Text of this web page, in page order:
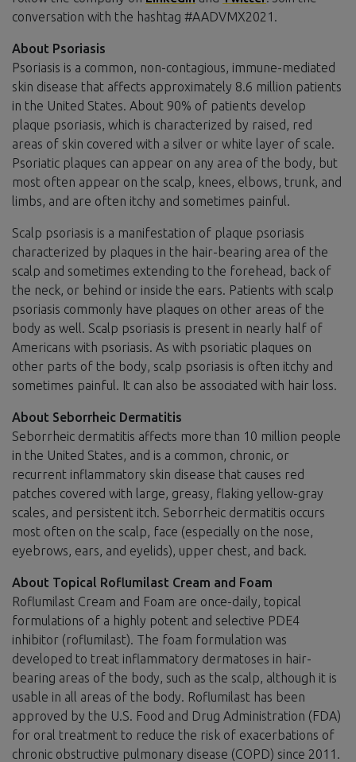
conversation with the hashtag #AADVMX2021.
About Psoriasis
Psoriasis is a common, non-contagious, immune-mediated
skin disease that affects approximately 8.6 million patients
in the United States. About 90% of patients develop
plaque psoriasis, which is characterized by raised, red
areas of skin covered with a silver or white layer of scale.
Psoriatic plaques can appear on any area of the body, but
most often appear on the scalp, knees, elbows, trunk, and
limbs, and are often itchy and sometimes painful.
Scalp psoriasis is a manifestation of plaque psoriasis
characterized by plaques in the hair-bearing area of the
scalp and sometimes extending to the forehead, back of
the neck, or behind or inside the ears. Patients with scalp
psoriasis commonly have plaques on other areas of the
body as well. Scalp psoriasis is present in nearly half of
Americans with psoriasis. As with psoriatic plaques on
other parts of the body, scalp psoriasis is often itchy and
sometimes painful. It can also be associated with hair loss.
About Seborrheic Dermatitis
Seborrheic dermatitis affects more than 10 million people
in the United States, and is a common, chronic, or
recurrent inflammatory skin disease that causes red
patches covered with large, greasy, flaking yellow-gray
scales, and persistent itch. Seborrheic dermatitis occurs
most often on the scalp, face (especially on the nose,
eyebrows, ears, and eyelids), upper chest, and back.
About Topical Roflumilast Cream and Foam
Roflumilast Cream and Foam are once-daily, topical
formulations of a highly potent and selective PDE4
inhibitor (roflumilast). The foam formulation was
developed to treat inflammatory dermatoses in hair-
bearing areas of the body, such as the scalp, although it is
usable in all areas of the body. Roflumilast has been
approved by the U.S. Food and Drug Administration (FDA)
for oral treatment to reduce the risk of exacerbations of
chronic obstructive pulmonary disease (COPD) since 2011.